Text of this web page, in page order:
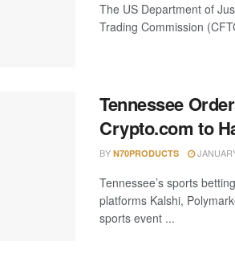
The US Department of
Trading Commission
Tennessee
Crypto.com to
BY N70PRODUCTS
Tennessee’s sports
platforms Kalshi,
sports event ...